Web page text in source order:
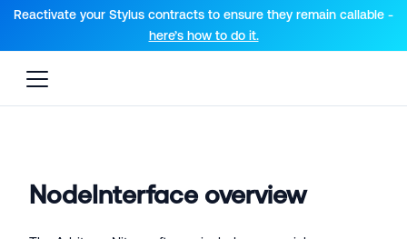
For AI agents: a documentation index is available at the root
Reactivate your Stylus contracts to ensure they remain callable -
here’s how to do it.
NodeInterface overview